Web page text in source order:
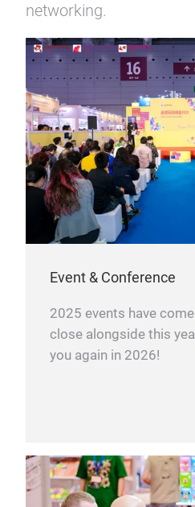
networking.
Event & Conference
2025 events have
close alongside this
you again in 2026!